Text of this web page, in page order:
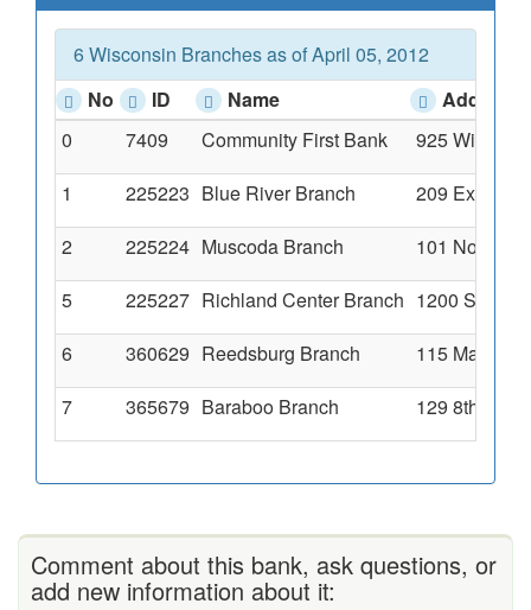
6 Wisconsin Branches as of April 05, 2012
No
ID Name
Address
0
7409 Community First Bank
925
1
225223 Blue River Branch
209
2
225224 Muscoda Branch
101 North
5
225227 Richland Center Branch 1200
6
360629 Reedsburg Branch
115 Main
7
365679 Baraboo Branch 129 8th
Comment about this bank, ask questions, or
add new information about it: